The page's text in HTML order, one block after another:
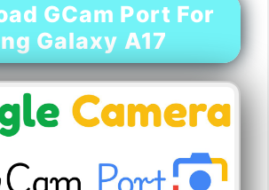
GCam Port For
Galaxy A17